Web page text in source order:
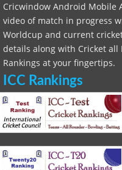
Cricwindow Android Mobile
video of match in progress
Worldcup and current
details along with Cricket all
Rankings at your fingertips.
ICC Rankings